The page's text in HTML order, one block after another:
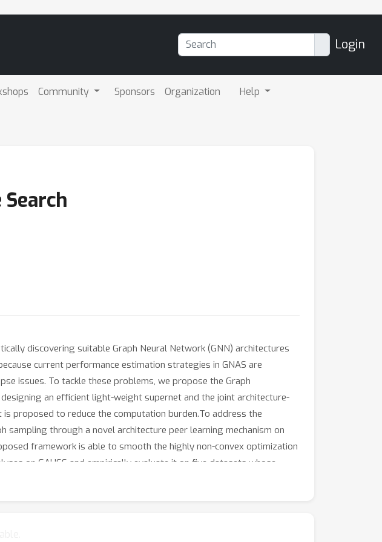
Login
Community Sponsors Organization Help
discovering suitable Graph Neural Network (GNN) architectures
current performance estimation strategies in GNAS are
issues. To tackle these problems, we propose the Graph
an efficient light-weight supernet and the joint architecture-
proposed to reduce the computation burden.To address the
through a novel architecture peer learning mechanism on
framework is able to smooth the highly non-convex optimization
on GAUSS and empirically evaluate it on five datasets whose
improvements of GAUSS over other GNAS baselines on all